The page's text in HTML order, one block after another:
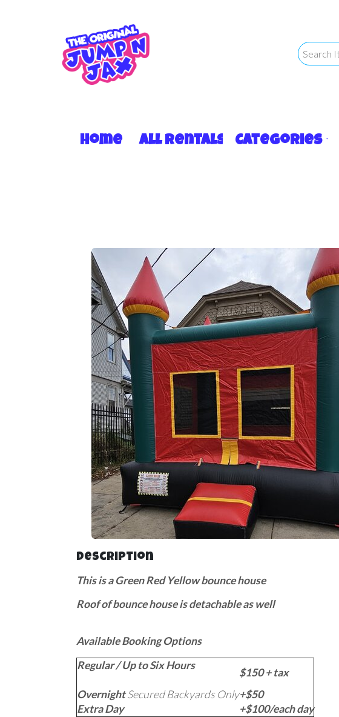
Home All Rentals Categories
Description
This is a Green Red Yellow bounce house
Roof of bounce house is detachable as well
Available Booking Options
Regular / Up to Six Hours
$150 + tax
OvernightSecured Backyards Only+$50
Extra Day
+$100/each day